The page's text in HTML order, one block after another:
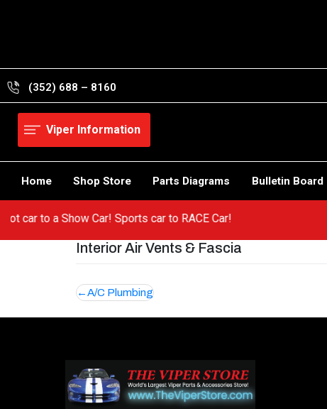
(352) 688 – 8160
Viper Information
Home Shop Store Parts Diagrams Bulletin Board
hot car to a Show Car! Sports car to RACE Car!
Interior Air Vents & Fascia
Post
navigation
A/C Plumbing